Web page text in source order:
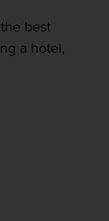
best
a hotel,